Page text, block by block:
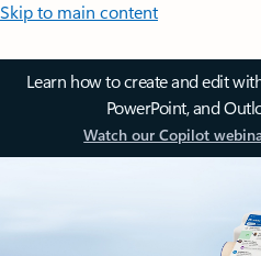
Skip to main content
Learn how to create and edit
PowerPoint, and
Watch our Copilot